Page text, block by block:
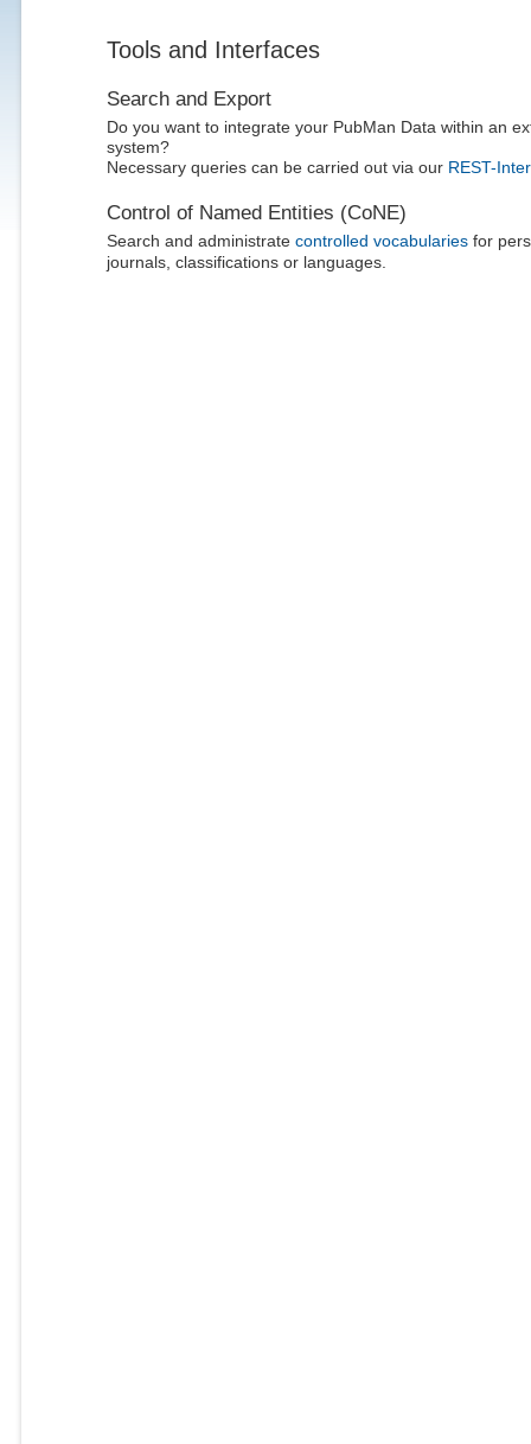
Tools and Interfaces
Search and Export
Do you want to integrate your PubMan Data within an
system?
Necessary queries can be carried out via our REST-
Control of Named Entities (CoNE)
Search and administrate controlled vocabulariesfor
journals, classifications or languages.